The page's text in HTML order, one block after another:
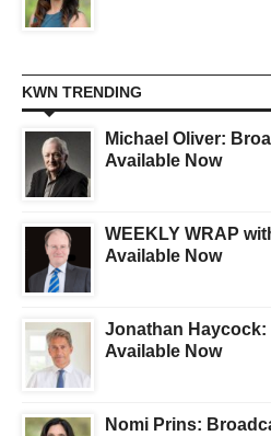
KWN TRENDING
Michael Oliver:
Available Now
WEEKLY WRAP
Available Now
Jonathan
Available Now
Nomi Prins: